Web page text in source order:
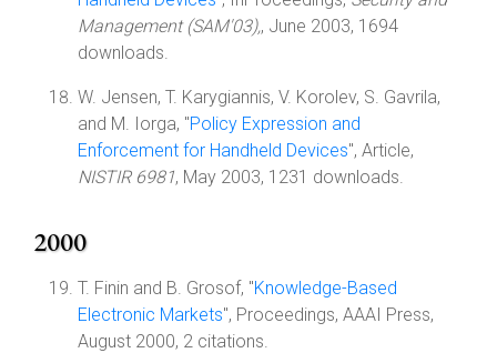
Management (SAM'03),, June 2003, 1694
downloads.
W. Jensen, T. Karygiannis, V. Korolev, S. Gavrila,
and M. Iorga, "Policy Expression and
Enforcement for Handheld Devices", Article,
NISTIR 6981, May 2003, 1231 downloads.
2000
T. Finin and B. Grosof, "Knowledge-Based
Electronic Markets", Proceedings, AAAI Press,
August 2000, 2 citations.